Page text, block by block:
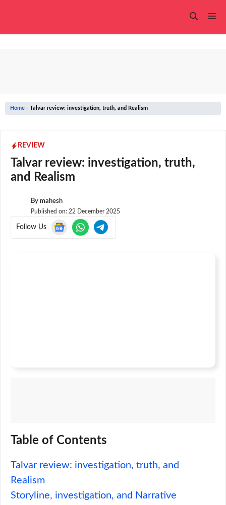
Home - Talvar review: investigation, truth, and Realism
REVIEW
Talvar review: investigation, truth,
and Realism
By mahesh
Published on: 22 December 2025
Follow Us
Table of Contents
Talvar review: investigation, truth, and
Realism
Storyline, investigation, and Narrative